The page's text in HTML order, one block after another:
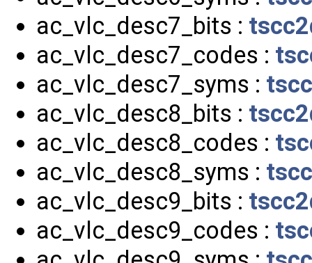
ac_vlc_desc7_bits :
ac_vlc_desc7_codes :
ac_vlc_desc7_syms :
ac_vlc_desc8_bits :
ac_vlc_desc8_codes :
ac_vlc_desc8_syms :
ac_vlc_desc9_bits :
ac_vlc_desc9_codes :